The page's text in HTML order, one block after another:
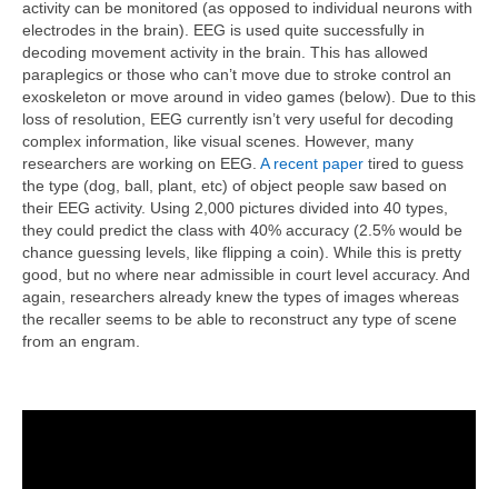
activity can be monitored (as opposed to individual neurons with
electrodes in the brain). EEG is used quite successfully in
decoding movement activity in the brain. This has allowed
paraplegics or those who can’t move due to stroke control an
exoskeleton or move around in video games (below). Due to this
loss of resolution, EEG currently isn’t very useful for decoding
complex information, like visual scenes. However, many
researchers are working on EEG. A recent paper tired to guess
the type (dog, ball, plant, etc) of object people saw based on
their EEG activity. Using 2,000 pictures divided into 40 types,
they could predict the class with 40% accuracy (2.5% would be
chance guessing levels, like flipping a coin). While this is pretty
good, but no where near admissible in court level accuracy. And
again, researchers already knew the types of images whereas
the recaller seems to be able to reconstruct any type of scene
from an engram.